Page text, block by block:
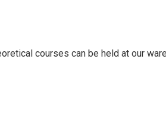
courses can be held at our